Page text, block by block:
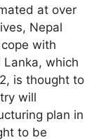
at over
Nepal
with
which
is thought to
will
plan in
to be